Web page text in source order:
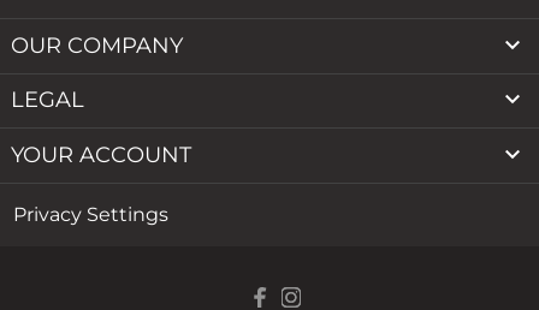
OUR COMPANY 
LEGAL 
YOUR ACCOUNT 
Privacy Settings